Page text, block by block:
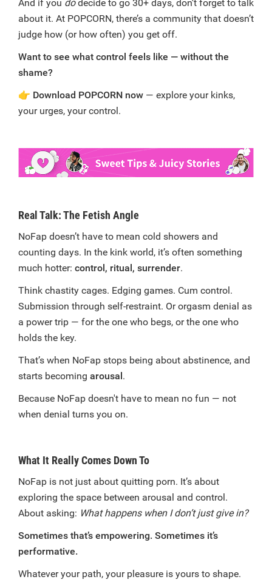
And if you dodecide to go 30+ days, don’t forget to talk
about it. At POPCORN, there’s a community that doesn’t
judge how (or how often) you get off.
Want to see what control feels like — without the
shame?
👉 Download POPCORN now — explore your kinks,
your urges, your control.
Real Talk: The Fetish Angle
NoFap doesn’t have to mean cold showers and
counting days. In the kink world, it’s often something
much hotter: control, ritual, surrender.
Think chastity cages. Edging games. Cum control.
Submission through self-restraint. Or orgasm denial as
a power trip — for the one who begs, or the one who
holds the key.
That’s when NoFap stops being about abstinence, and
starts becoming arousal.
Because NoFap doesn't have to mean no fun — not
when denial turns you on.
What It Really Comes Down To
NoFap is not just about quitting porn. It’s about
exploring the space between arousal and control.
About asking: What happens when I don’t just give in?
Sometimes that’s empowering. Sometimes it’s
performative.
Whatever your path, your pleasure is yours to shape.